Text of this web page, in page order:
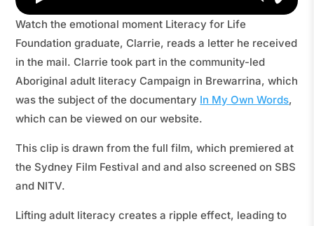
Watch the emotional moment Literacy for Life
Foundation graduate, Clarrie, reads a letter he received
in the mail. Clarrie took part in the community-led
Aboriginal adult literacy Campaign in Brewarrina, which
was the subject of the documentary In My Own Words,
which can be viewed on our website.
This clip is drawn from the full film, which premiered at
the Sydney Film Festival and and also screened on SBS
and NITV.
Lifting adult literacy creates a ripple effect, leading to